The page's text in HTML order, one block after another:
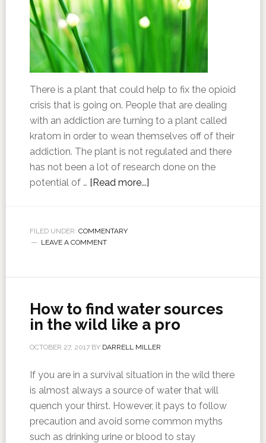
There is a plant that could help to fix the opioid
crisis that is going on. People that are dealing
with an addiction are turning to a plant called
kratom in order to wean themselves off of their
addiction. The plant is not regulated and there
has not been a lot of research done on the
potential of … [Read more...]
FILED UNDER: COMMENTARY
LEAVE A COMMENT
How to find water sources
in the wild like a pro
OCTOBER 27, 2017BY DARRELL MILLER
If you are in a survival situation in the wild there
is almost always a source of water that will
quench your thirst. However, it pays to follow
precaution and avoid some common myths
such as drinking urine or blood to stay